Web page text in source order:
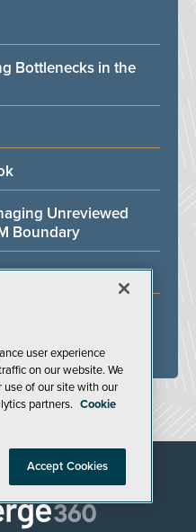
Bottlenecks in the
Unreviewed
Boundary
Oil and Gas Industry
user experience
on our website. We
of our site with our
partners. Cookie
Accept Cookies